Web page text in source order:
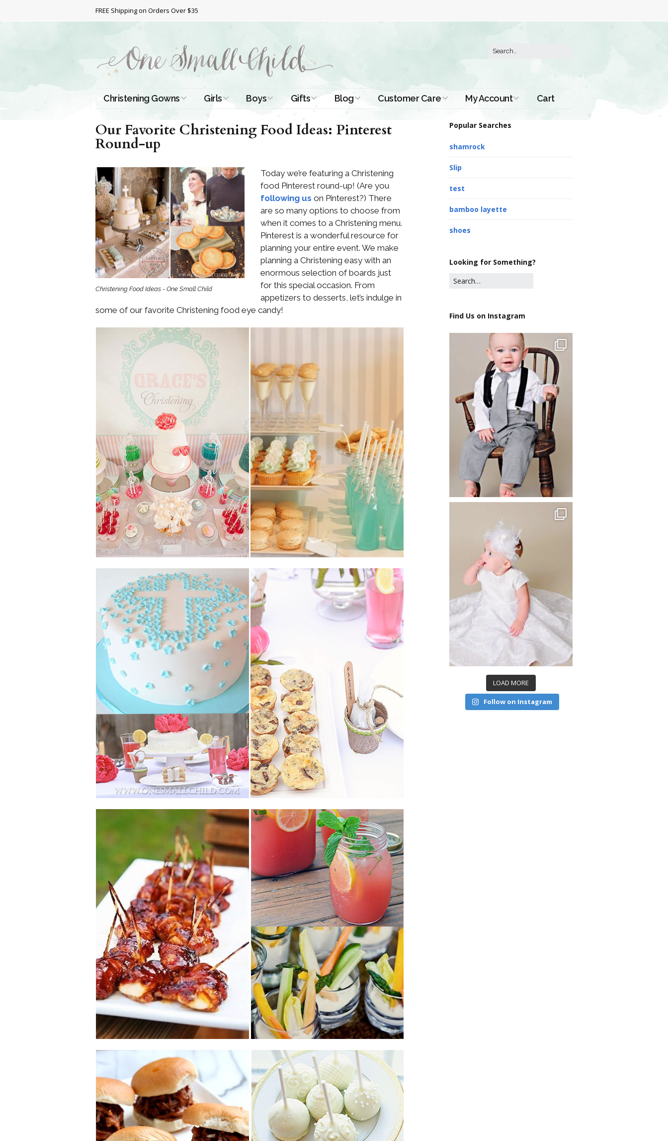
FREE Shipping on Orders Over $35
Christening Gowns
All Christening Gowns
Silk Gowns
Cotton Gowns
Satin Gowns
Lace Gowns
Girls
Baptismal Dresses
Full Length
Christening Gowns
Extra Long
Christening Gowns
Girls Accessories
Preemie and
Newborn
Shamrocks for Girls
Gifts for Girls
Preservation
Supplies
First Communion
Dresses and
Accessories
Boys
Preemie and
Newborn
Shamrocks for
Boys
Gifts for Boys
Preservation
Supplies
Gifts
Gifts with
Shamrocks
Preservation
Supplies
Blog
Tutorials
Free Printables
Blog Home
Customer Care My Account Cart
Our Favorite Christening Food Ideas: Pinterest
Round-up
Christening Food Ideas - One Small Child
Today we’re featuring a Christening
food Pinterest round-up! (Are you
following us on Pinterest?) There
are so many options to choose from
when it comes to a Christening menu.
Pinterest is a wonderful resource for
planning your entire event. We make
planning a Christening easy with an
enormous selection of boards just
for this special occasion. From
appetizers to desserts, let’s indulge in
some of our favorite Christening food eye candy!
Popular Searches
shamrock
Slip
test
bamboo layette
shoes
Looking for Something?
Find Us on Instagram
LOAD MORE
Follow on Instagram